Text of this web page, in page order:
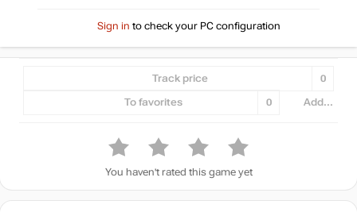
Sign in to check your PC configuration
Track price 0
To favorites 0 Add...
You haven't rated this game yet